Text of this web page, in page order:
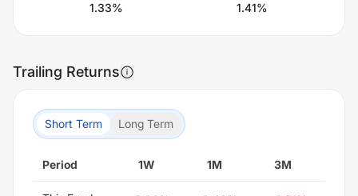
1.33% 1.41%
Trailing Returns
Short Term Long Term
Period 1W 1M 3M